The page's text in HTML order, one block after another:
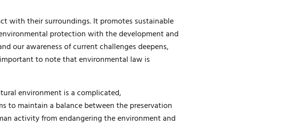
with their surroundings. It promotes sustainable
protection with the development and
our awareness of current challenges deepens,
to note that environmental law is
environment is a complicated,
to maintain a balance between the preservation
activity from endangering the environment and